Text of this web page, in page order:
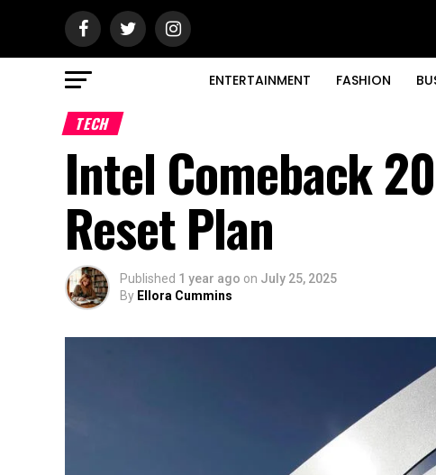
ENTERTAINMENT FASHION
TECH
Intel Comeback
Reset Plan
Published 1 year ago on July 25, 2025
By Ellora Cummins